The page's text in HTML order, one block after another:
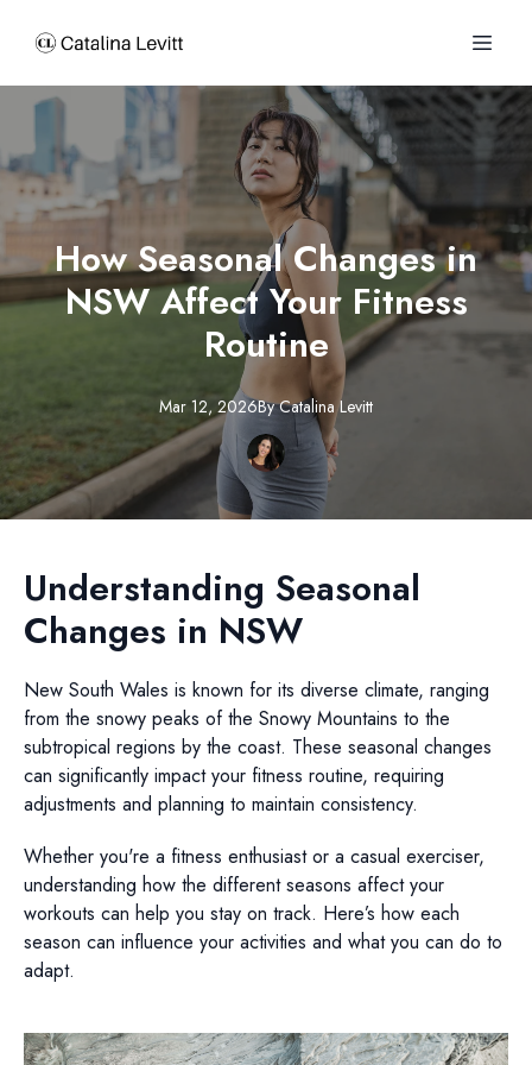
How Seasonal Changes in
NSW Affect Your Fitness
Routine
Mar 12, 2026By Catalina Levitt
Understanding Seasonal
Changes in NSW
New South Wales is known for its diverse climate, ranging
from the snowy peaks of the Snowy Mountains to the
subtropical regions by the coast. These seasonal changes
can significantly impact your fitness routine, requiring
adjustments and planning to maintain consistency.
Whether you're a fitness enthusiast or a casual exerciser,
understanding how the different seasons affect your
workouts can help you stay on track. Here’s how each
season can influence your activities and what you can do to
adapt.